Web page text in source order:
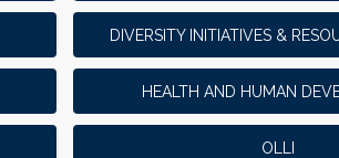
DIVERSITY INITIATIVES &
HEALTH AND HUMAN
OLLI